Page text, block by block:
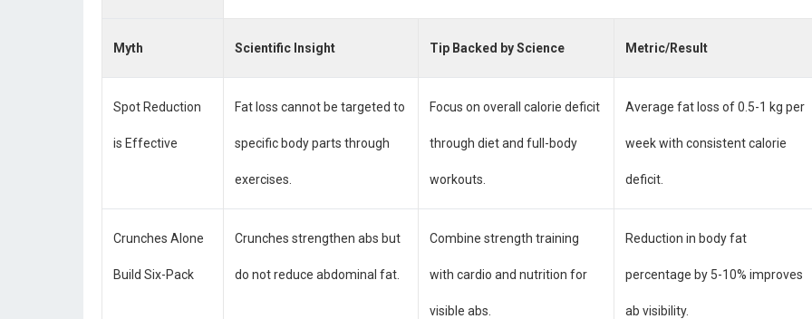
Myth Scientific Insight Tip Backed by Science Metric/Result
Spot Reduction
is Effective
Fat loss cannot be targeted to
specific body parts through
exercises.
Focus on overall calorie deficit
through diet and full-body
workouts.
Average fat loss of 0.5-1 kg per
week with consistent calorie
deficit.
Crunches Alone
Build Six-Pack
Crunches strengthen abs but
do not reduce abdominal fat.
Combine strength training
with cardio and nutrition for
visible abs.
Reduction in body fat
percentage by 5-10% improves
ab visibility.